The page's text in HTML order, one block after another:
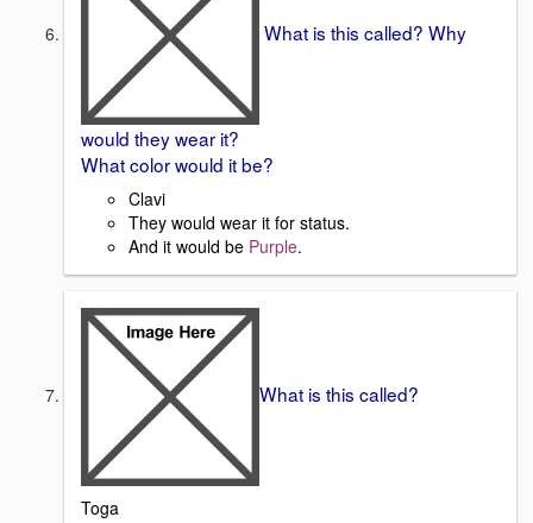
What is this called? Why
would they wear it?
What color would it be?
Clavi
They would wear it for status.
And it would be Purple.
What is this called?
Toga